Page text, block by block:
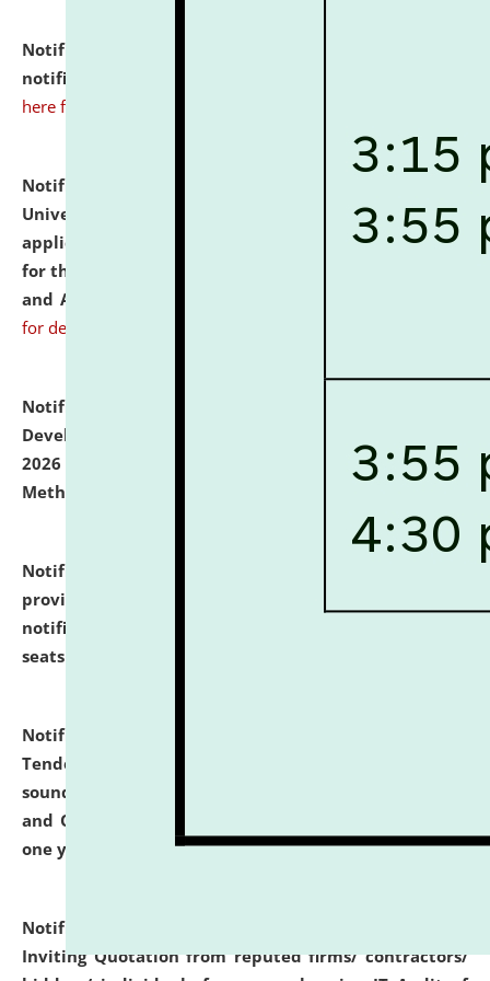
Notification dated: July 10, 2026,
notification for Ph.D. Degree Programme 2026.
here for details
Notification dated: July 07, 2026,
University and Judicial Academy, Assam invites
applications from interested and eligible candidates
for the post of Hostel Warden (Boys' and Girls' Hostel)
and ANM/GNM Nurse on contractual basis.
for details
Notification dated: July 06, 2026,
Development Programme to be held on July 15 - 23,
2026 on the theme "Action Research and Research
Methodology".
Notification dated: July 02, 2026,
provisionally admitted after the publication of the
notification (no. 1) for admission against vacant
seats
Notification dated: June 30, 2026,
Tender from reputed, experienced and financially
sound Travel Agencies for empanelment for 'Local
and Outstation Vehicle Hiring Services' for period of
one year.
click here for details
Notification dated: June 26, 2026,
Inviting Quotation from reputed firms/ contractors/